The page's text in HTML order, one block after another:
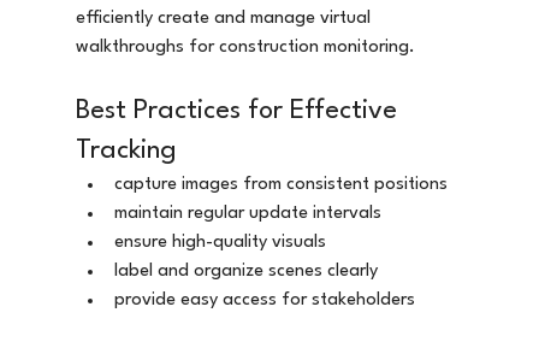
efficiently create and manage virtual
walkthroughs for construction monitoring.
Best Practices for Effective
Tracking
capture images from consistent positions
maintain regular update intervals
ensure high-quality visuals
label and organize scenes clearly
provide easy access for stakeholders